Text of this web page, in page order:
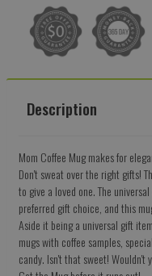
Description
Mom Coffee Mug makes for
Don't sweat over the right gifts!
to give a loved one. The
preferred gift choice, and this
Aside it being a universal gift
mugs with coffee samples,
candy. Isn't that sweet!